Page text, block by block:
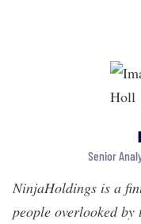
Senior
NinjaHoldings is a
people overlooked